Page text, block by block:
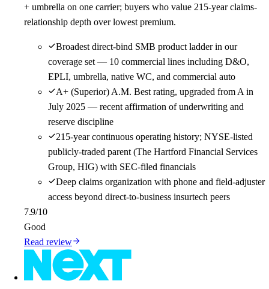
+ umbrella on one carrier; buyers who value 215-year claims-
relationship depth over lowest premium.
Broadest direct-bind SMB product ladder in our
coverage set — 10 commercial lines including D&O,
EPLI, umbrella, native WC, and commercial auto
A+ (Superior) A.M. Best rating, upgraded from A in
July 2025 — recent affirmation of underwriting and
reserve discipline
215-year continuous operating history; NYSE-listed
publicly-traded parent (The Hartford Financial Services
Group, HIG) with SEC-filed financials
Deep claims organization with phone and field-adjuster
access beyond direct-to-business insurtech peers
7.9/10
Good
Read review